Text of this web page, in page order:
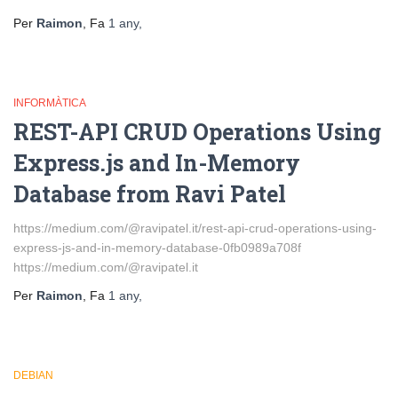
Per Raimon , Fa 1 any,
INFORMÀTICA
REST-API CRUD Operations Using
Express.js and In-Memory
Database from Ravi Patel
https://medium.com/@ravipatel.it/rest-api-crud-operations-using-
express-js-and-in-memory-database-0fb0989a708f
https://medium.com/@ravipatel.it
Per Raimon , Fa 1 any,
DEBIAN